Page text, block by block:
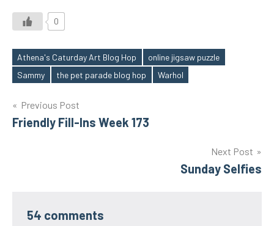
0
Tags
Athena's Caturday Art Blog Hop
online jigsaw puzzle
Sammy
the pet parade blog hop Warhol
Post
navigation
Previous Post
Friendly Fill-Ins Week 173
Next Post
Sunday Selfies
54 comments